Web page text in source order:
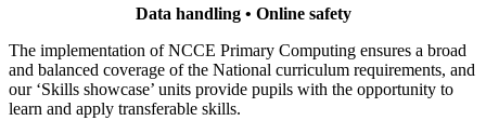
Data handling • Online safety
The implementation of NCCE Primary Computing ensures a broad
and balanced coverage of the National curriculum requirements, and
our ‘Skills showcase’ units provide pupils with the opportunity to
learn and apply transferable skills.